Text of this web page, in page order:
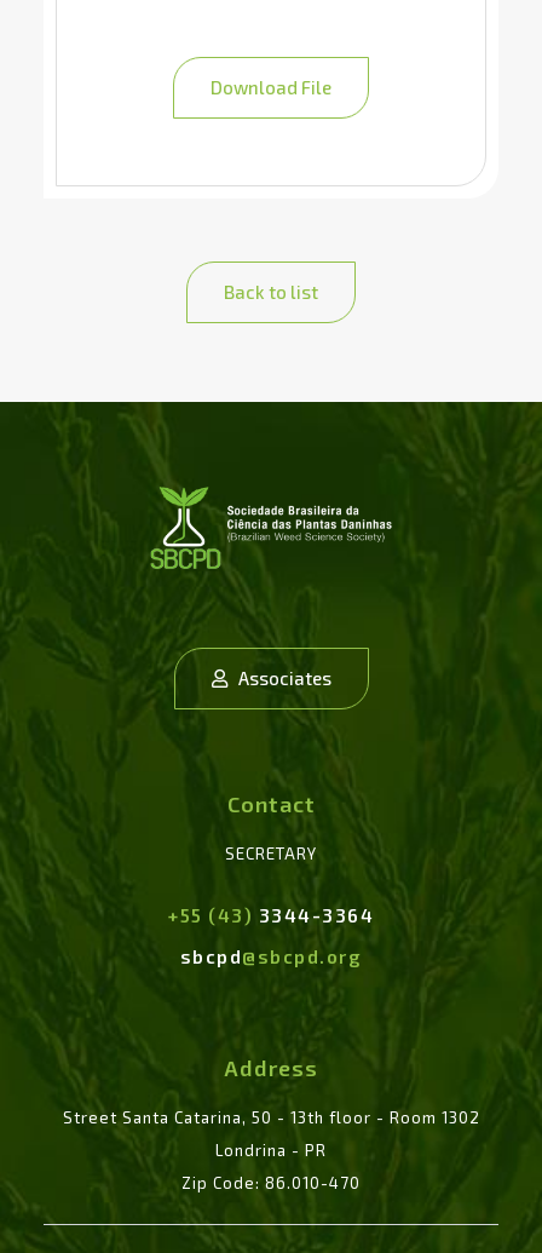
Download File
Back to list
Associates
Contact
SECRETARY
+55 (43) 3344-3364
sbcpd@sbcpd.org
Address
Street Santa Catarina, 50 - 13th floor - Room 1302
Londrina - PR
Zip Code: 86.010-470